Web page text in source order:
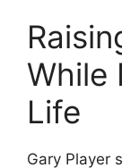
While
Life
Gary Player